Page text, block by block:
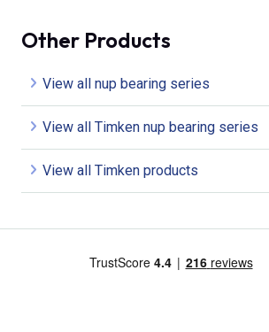
Other Products
View all nup bearing series
View all Timken nup bearing series
View all Timken products